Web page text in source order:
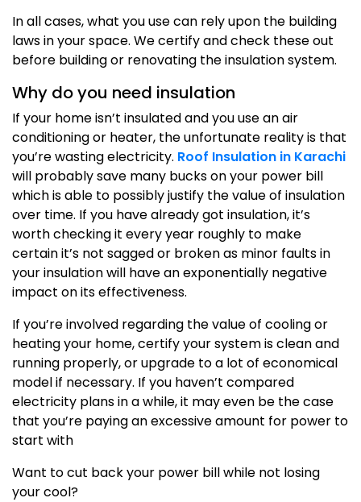
In all cases, what you use can rely upon the building
laws in your space. We certify and check these out
before building or renovating the insulation system.
Why do you need insulation
If your home isn’t insulated and you use an air
conditioning or heater, the unfortunate reality is that
you’re wasting electricity. Roof Insulation in Karachi
will probably save many bucks on your power bill
which is able to possibly justify the value of insulation
over time. If you have already got insulation, it’s
worth checking it every year roughly to make
certain it’s not sagged or broken as minor faults in
your insulation will have an exponentially negative
impact on its effectiveness.
If you’re involved regarding the value of cooling or
heating your home, certify your system is clean and
running properly, or upgrade to a lot of economical
model if necessary. If you haven’t compared
electricity plans in a while, it may even be the case
that you’re paying an excessive amount for power to
start with
Want to cut back your power bill while not losing
your cool?